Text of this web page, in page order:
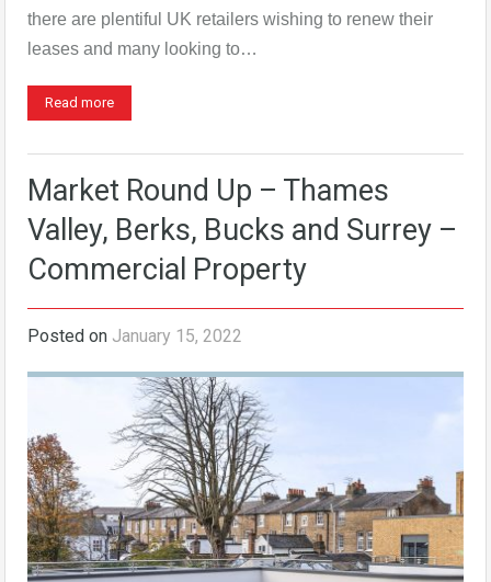
there are plentiful UK retailers wishing to renew their
leases and many looking to…
Read more
Market Round Up – Thames
Valley, Berks, Bucks and Surrey –
Commercial Property
Posted on January 15, 2022